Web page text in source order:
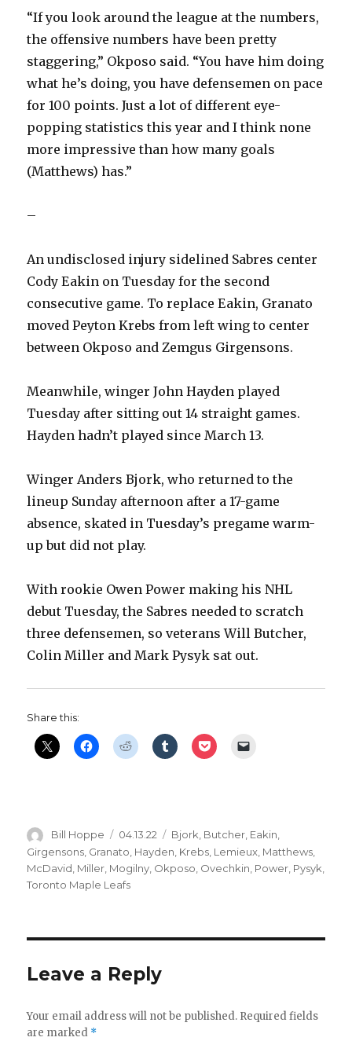
“If you look around the league at the numbers,
the offensive numbers have been pretty
staggering,” Okposo said. “You have him doing
what he’s doing, you have defensemen on pace
for 100 points. Just a lot of different eye-
popping statistics this year and I think none
more impressive than how many goals
(Matthews) has.”
–
An undisclosed injury sidelined Sabres center
Cody Eakin on Tuesday for the second
consecutive game. To replace Eakin, Granato
moved Peyton Krebs from left wing to center
between Okposo and Zemgus Girgensons.
Meanwhile, winger John Hayden played
Tuesday after sitting out 14 straight games.
Hayden hadn’t played since March 13.
Winger Anders Bjork, who returned to the
lineup Sunday afternoon after a 17-game
absence, skated in Tuesday’s pregame warm-
up but did not play.
With rookie Owen Power making his NHL
debut Tuesday, the Sabres needed to scratch
three defensemen, so veterans Will Butcher,
Colin Miller and Mark Pysyk sat out.
Share this:
Author
Bill Hoppe
Posted
on
04.13.22 Categories
Bjork, Butcher, Eakin,
Girgensons Granato Hayden Krebs Lemieux Matthews
McDavid Miller Mogilny Okposo Ovechkin Power Pysyk
Toronto Maple Leafs
Leave a Reply
Your email address will not be published. Required fields
are marked *